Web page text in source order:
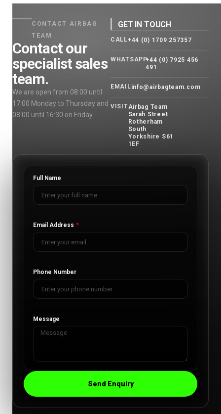
CONTACT AIRBAG
TEAM
Contact our
specialist sales
team.
We are open from 08:00 until
17:00 Monday to Thursday and
08:00 until 16:30 on Friday.
GET IN TOUCH
CALL+44 (0) 1709 257357
WHATSAPP+44 (0) 7925 456
491
EMAILinfo@airbagteam.com
VISITAirbag Team
Sarah Street
Rotherham
South
Yorkshire S61
1EF
Full Name
Email Address
Phone Number
Message
Send Enquiry